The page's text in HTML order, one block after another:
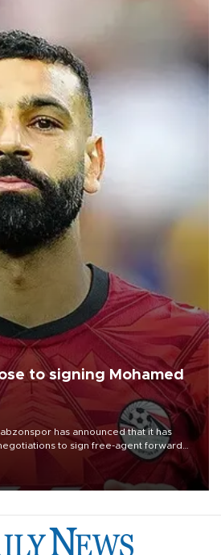
to signing Mohamed
has announced that it has
to sign free-agent forward